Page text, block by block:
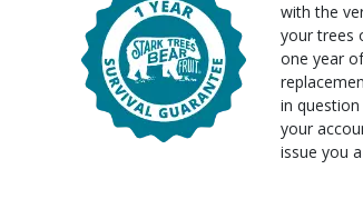
with the
your trees
one year
in
your
issue you